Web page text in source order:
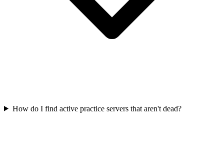
How do I find active practice servers that aren't dead?